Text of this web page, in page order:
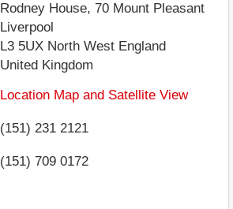
Rodney House, 70 Mount Pleasant
Liverpool
L3 5UX North West England
United Kingdom
Location Map and Satellite View
(151) 231 2121
(151) 709 0172